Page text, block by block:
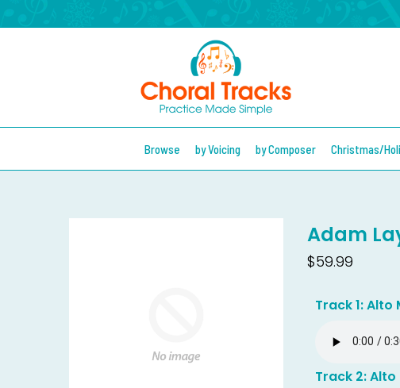
Browse by Voicing by Composer Christmas/
Adam
$59.99
Track 1:
Track 2: